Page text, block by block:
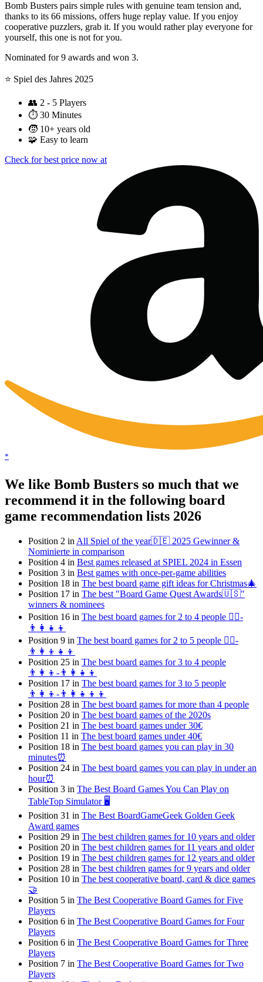
Bomb Busters pairs simple rules with genuine team tension and,
thanks to its 66 missions, offers huge replay value. If you enjoy
cooperative puzzlers, grab it. If you would rather play everyone for
yourself, this one is not for you.
Nominated for 9 awards and won 3.
⭐️ Spiel des Jahres 2025
👥 2 - 5 Players
⏱️ 30 Minutes
🧒 10+ years old
🧩 Easy to learn
Check for best price now at
*
We like Bomb Busters so much that we
recommend it in the following board
game recommendation lists 2026
Position 2 in All Spiel of the year🇩🇪 2025 Gewinner &
Nominierte in comparison
Position 4 in Best games released at SPIEL 2024 in Essen
Position 3 in Best games with once-per-game abilities
Position 18 in The best board game gift ideas for Christmas🎄
Position 17 in The best "Board Game Quest Awards🇺🇸"
winners & nominees
Position 16 in The best board games for 2 to 4 people 👯‍♀️-
👨‍👩‍👧‍👦
Position 9 in The best board games for 2 to 5 people 👯‍♀️-
👨‍👩‍👦👧👦
Position 25 in The best board games for 3 to 4 people
👨‍👩‍👦-👨‍👩‍👧‍👦
Position 17 in The best board games for 3 to 5 people
👨‍👩‍👦-👨‍👩‍👧‍👦👦
Position 28 in The best board games for more than 4 people
Position 20 in The best board games of the 2020s
Position 21 in The best board games under 30€
Position 11 in The best board games under 40€
Position 18 in The best board games you can play in 30
minutes⏰
Position 24 in The best board games you can play in under an
hour⏰
Position 3 in The Best Board Games You Can Play on
TableTop Simulator 🖥️
Position 31 in The Best BoardGameGeek Golden Geek
Award games
Position 29 in The best children games for 10 years and older
Position 20 in The best children games for 11 years and older
Position 19 in The best children games for 12 years and older
Position 28 in The best children games for 9 years and older
Position 10 in The best cooperative board, card & dice games
🤝
Position 5 in The Best Cooperative Board Games for Five
Players
Position 6 in The Best Cooperative Board Games for Four
Players
Position 6 in The Best Cooperative Board Games for Three
Players
Position 7 in The Best Cooperative Board Games for Two
Players